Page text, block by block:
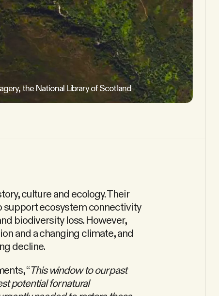
the National Library of Scotland
culture and ecology. Their
ecosystem connectivity
biodiversity loss. However,
and a changing climate, and
decline.
“This window to our past
potential for natural